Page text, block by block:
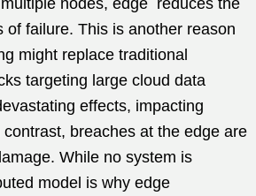
nodes, edge reduces the
of failure. This is another reason
might replace traditional
targeting large cloud data
effects, impacting
breaches at the edge are
While no system is
model is why edge